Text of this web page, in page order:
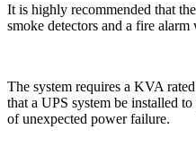
It is highly recommended that
smoke detectors and a fire alarm
The system requires a KVA
that a UPS system be installed
of unexpected power failure.